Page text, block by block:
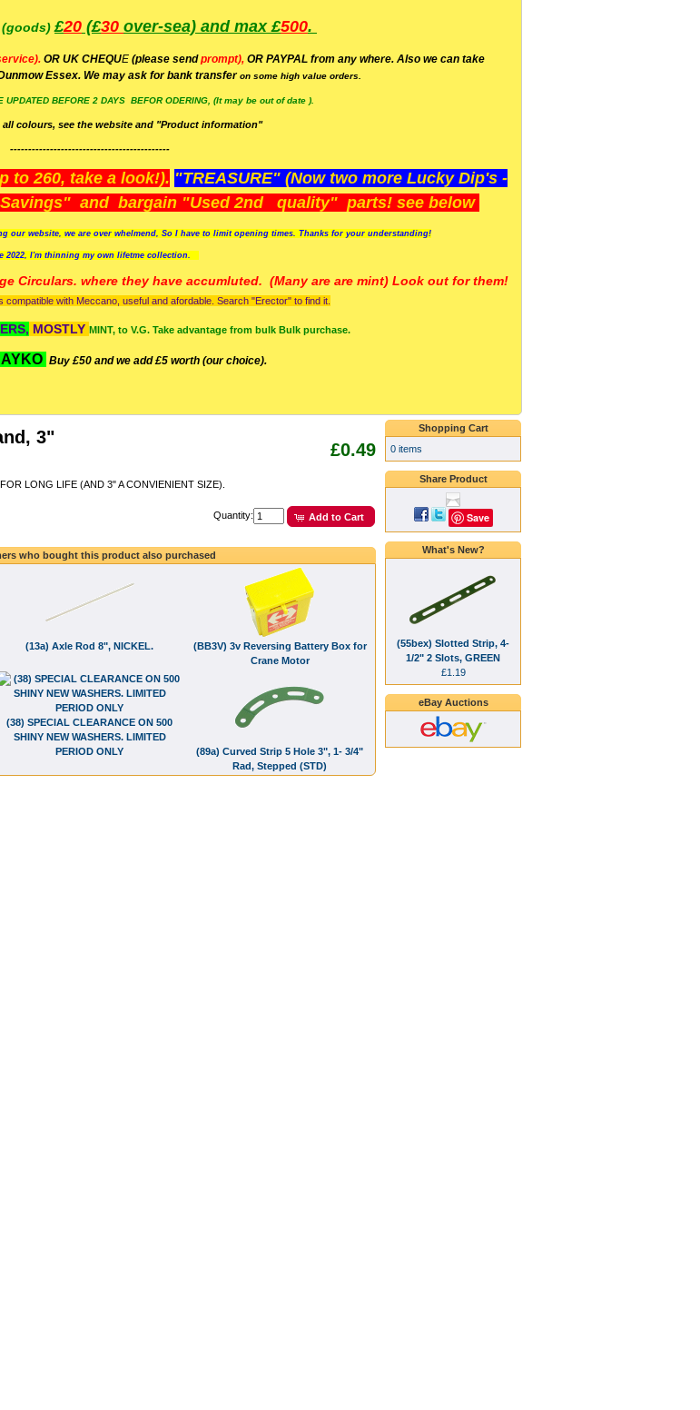
(goods)£20 (£30 over-sea) and max £500.
OR UK CHEQUE (please sendprompt), OR PAYPAL from any where. Also we can take
Essex. We may ask for bank transferon some high value orders.
UPDATED BEFORE 2 DAYS BEFOR ODERING, (It may be out of date ).
all colours, see the website and "Product information"
--------------------------------------------
to 260, take a look!). "TREASURE" (Now two more Lucky Dip's -
and bargain "Used 2nd quality" parts! see below
our website, we are over whelmend, So I have to limit opening times. Thanks for your understanding!
2022, I'm thinning my own lifetme collection.
Circulars. where they have accumluted. (Many are are mint) Look out for them!
with Meccano, useful and afordable. Search "Erector" to find it.
MOSTLY MINT, to V.G. Take advantage from bulk Bulk purchase.
Buy £50 and we add £5 worth (our choice).
£0.49
3"
LONG LIFE (AND 3" A CONVIENIENT SIZE).
Quantity: Add to Cart
who bought this product also purchased
(13a) Axle Rod 8", NICKEL.
(BB3V) 3v Reversing Battery Box for
Crane Motor
(38) SPECIAL CLEARANCE ON 500
SHINY NEW WASHERS. LIMITED
PERIOD ONLY
(89a) Curved Strip 5 Hole 3", 1- 3/4"
Rad, Stepped (STD)
Shopping Cart
0 items
Share Product
Save
What's New?
(55bex) Slotted Strip, 4-
1/2" 2 Slots, GREEN
£1.19
eBay Auctions